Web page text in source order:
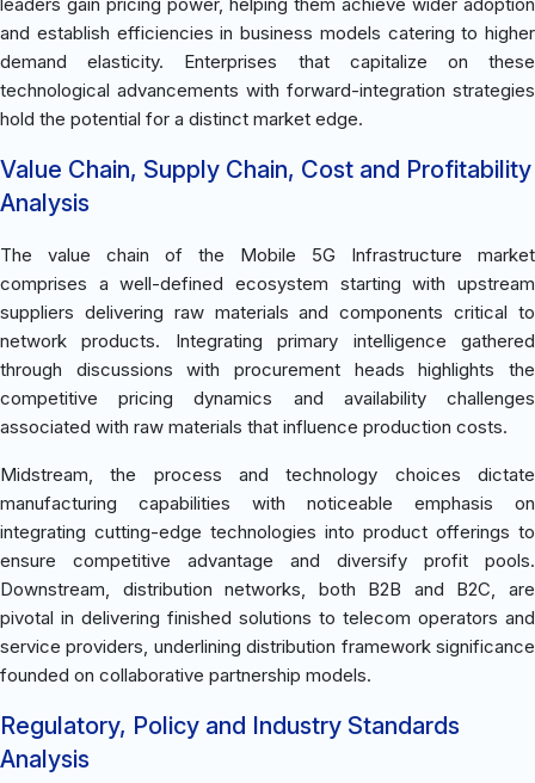
and establish efficiencies in business models catering to higher
demand elasticity. Enterprises that capitalize on these
technological advancements with forward-integration strategies
hold the potential for a distinct market edge.
Value Chain, Supply Chain, Cost and Profitability
Analysis
The value chain of the Mobile 5G Infrastructure market
comprises a well-defined ecosystem starting with upstream
suppliers delivering raw materials and components critical to
network products. Integrating primary intelligence gathered
through discussions with procurement heads highlights the
competitive pricing dynamics and availability challenges
associated with raw materials that influence production costs.
Midstream, the process and technology choices dictate
manufacturing capabilities with noticeable emphasis on
integrating cutting-edge technologies into product offerings to
ensure competitive advantage and diversify profit pools.
Downstream, distribution networks, both B2B and B2C, are
pivotal in delivering finished solutions to telecom operators and
service providers, underlining distribution framework significance
founded on collaborative partnership models.
Regulatory, Policy and Industry Standards
Analysis